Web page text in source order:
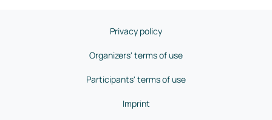
Privacy policy
Organizers' terms of use
Participants' terms of use
Imprint